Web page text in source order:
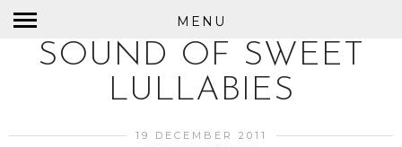
MENU
SOUND OF SWEET
LULLABIES
19 DECEMBER 2011